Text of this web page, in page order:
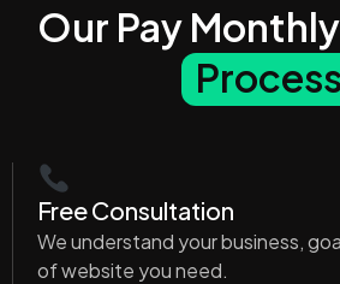
Our Pay
Process
Free Consultation
We understand your business,
of website you need.